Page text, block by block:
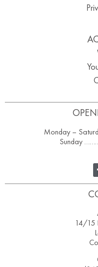
Monday –
Sunday
14/15